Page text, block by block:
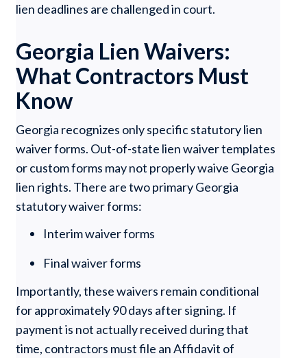
lien deadlines are challenged in court.
Georgia Lien Waivers:
What Contractors Must
Know
Georgia recognizes only specific statutory lien
waiver forms. Out-of-state lien waiver templates
or custom forms may not properly waive Georgia
lien rights. There are two primary Georgia
statutory waiver forms:
Interim waiver forms
Final waiver forms
Importantly, these waivers remain conditional
for approximately 90 days after signing. If
payment is not actually received during that
time, contractors must file an Affidavit of